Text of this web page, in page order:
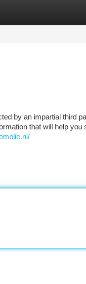
by an impartial third
that will help